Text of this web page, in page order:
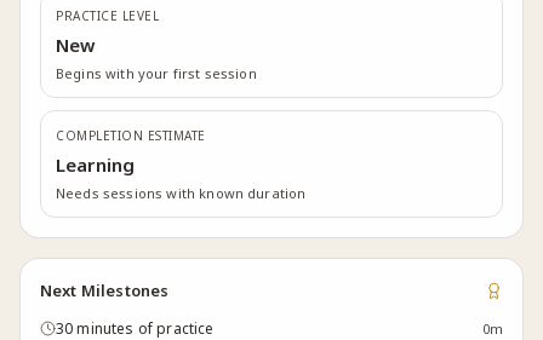
PRACTICE LEVEL
New
Begins with your first session
COMPLETION ESTIMATE
Learning
Needs sessions with known duration
Next Milestones
30 minutes of practice 0m